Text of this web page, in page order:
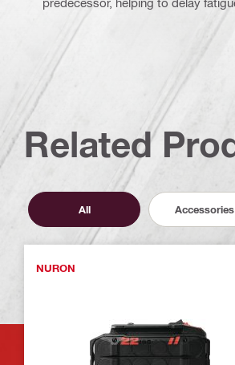
Related
All Accessories
NURON